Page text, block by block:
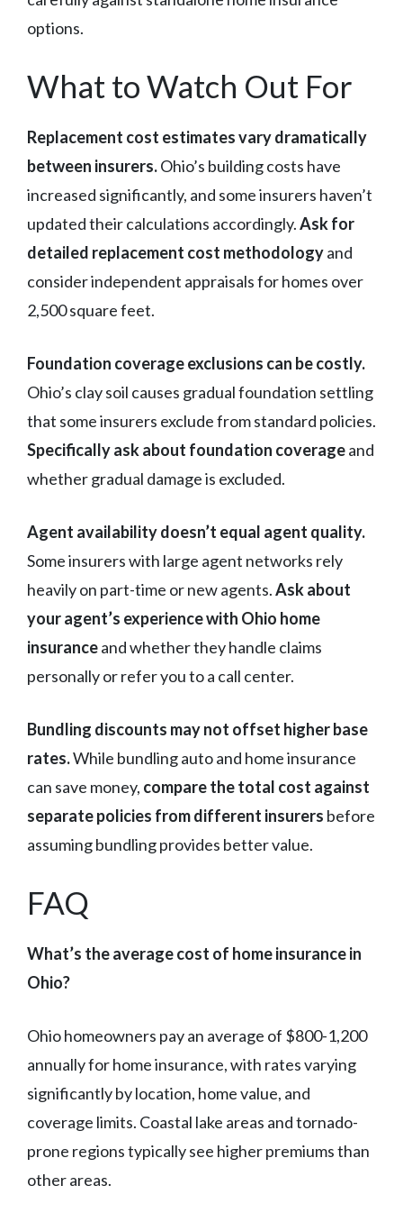
options.
What to Watch Out For
Replacement cost estimates vary dramatically
between insurers.Ohio’s building costs have
increased significantly, and some insurers haven’t
updated their calculations accordingly.Ask for
detailed replacement cost methodologyand
consider independent appraisals for homes over
2,500 square feet.
Foundation coverage exclusions can be costly.
Ohio’s clay soil causes gradual foundation settling
that some insurers exclude from standard policies.
Specifically ask about foundation coverageand
whether gradual damage is excluded.
Agent availability doesn’t equal agent quality.
Some insurers with large agent networks rely
heavily on part-time or new agents.Ask about
your agent’s experience with Ohio home
insuranceand whether they handle claims
personally or refer you to a call center.
Bundling discounts may not offset higher base
rates.While bundling auto and home insurance
can save money, compare the total cost against
separate policies from different insurers before
assuming bundling provides better value.
FAQ
What’s the average cost of home insurance in
Ohio?
Ohio homeowners pay an average of $800-1,200
annually for home insurance, with rates varying
significantly by location, home value, and
coverage limits. Coastal lake areas and tornado-
prone regions typically see higher premiums than
other areas.